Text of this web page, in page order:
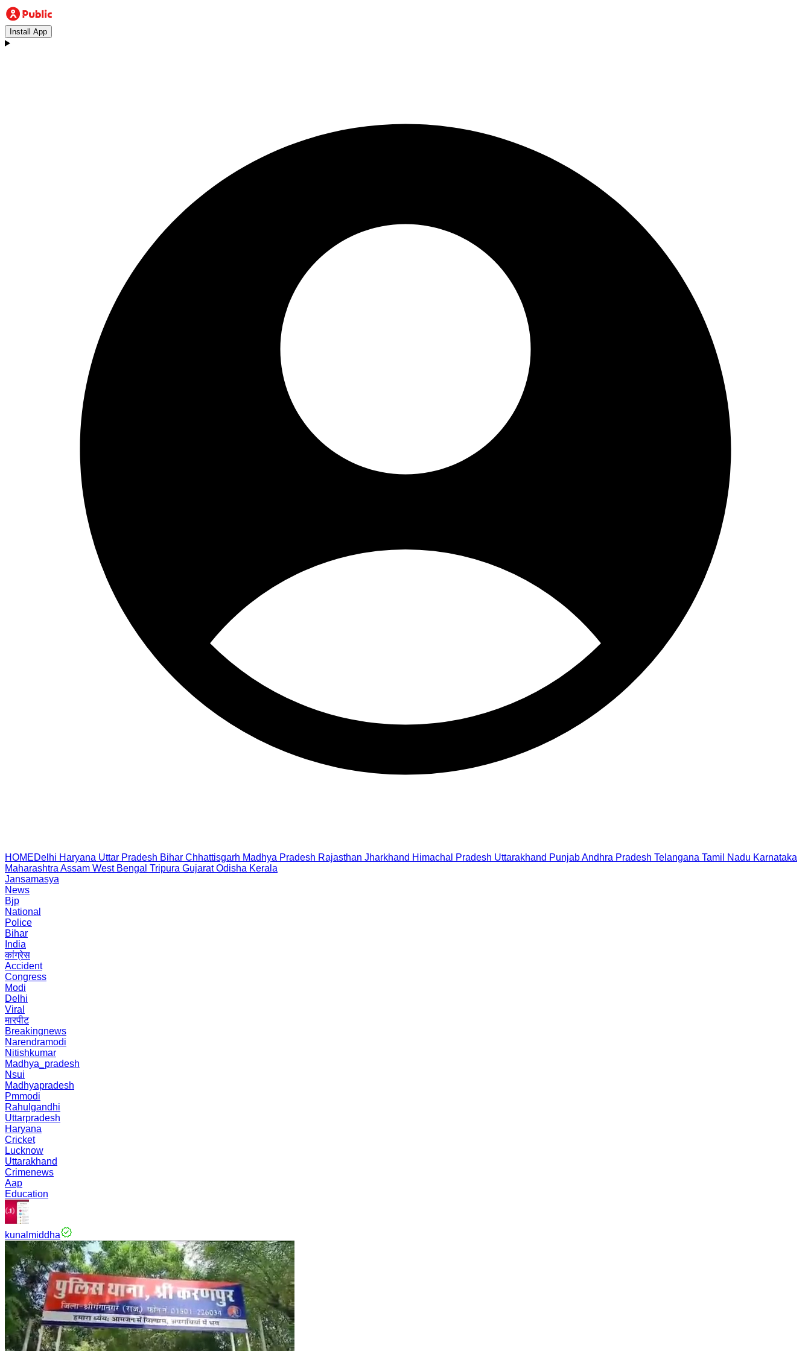
Install App
HOMEDelhi Haryana Uttar Pradesh Bihar Chhattisgarh Madhya Pradesh Rajasthan Jharkhand Himachal Pradesh Uttarakhand PunjabAndhra Pradesh Telangana Tamil Nadu Karnataka
Maharashtra Assam West Bengal Tripura Gujarat Odisha Kerala
Jansamasya
News
Bjp
National
Police
Bihar
India
कांग्रेस
Accident
Congress
Modi
Delhi
Viral
मारपीट
Breakingnews
Narendramodi
Nitishkumar
Madhya_pradesh
Nsui
Madhyapradesh
Pmmodi
Rahulgandhi
Uttarpradesh
Haryana
Cricket
Lucknow
Uttarakhand
Crimenews
Aap
Education
kunalmiddha